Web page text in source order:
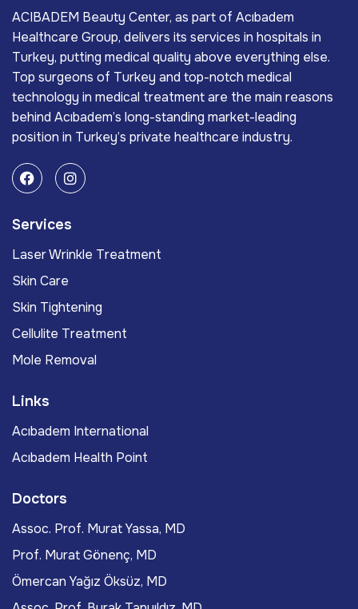
ACIBADEM Beauty Center, as part of Acıbadem
Healthcare Group, delivers its services in hospitals in
Turkey, putting medical quality above everything else.
Top surgeons of Turkey and top-notch medical
technology in medical treatment are the main reasons
behind Acıbadem’s long-standing market-leading
position in Turkey’s private healthcare industry.
Services
Laser Wrinkle Treatment
Skin Care
Skin Tightening
Cellulite Treatment
Mole Removal
Links
Acıbadem International
Acıbadem Health Point
Doctors
Assoc. Prof. Murat Yassa, MD
Prof. Murat Gönenç, MD
Ömercan Yağız Öksüz, MD